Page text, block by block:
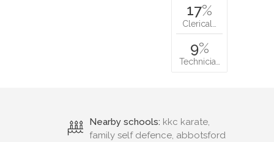
17%
Clerical…
9%
Technicia…
Nearby schools: kkc karate,
family self defence, abbotsford